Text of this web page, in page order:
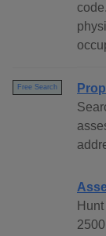
Free Search